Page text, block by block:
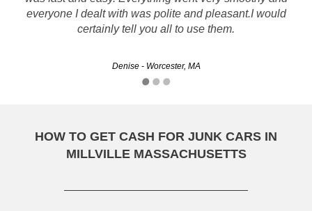
everyone I dealt with was polite and pleasant.I would
certainly tell you all to use them.
Denise - Worcester, MA
fair offer on them both. I highly recommend rusty's and
would use them again. thanx rusty's
HOW TO GET CASH FOR JUNK CARS IN
MILLVILLE MASSACHUSETTS